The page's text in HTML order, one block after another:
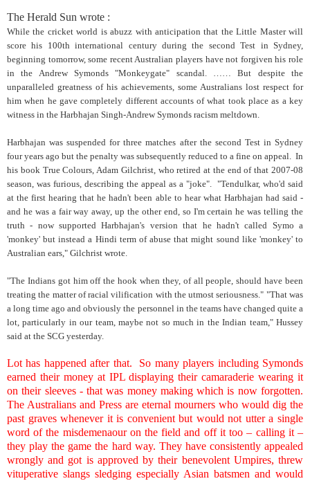
The Herald Sun wrote :
While the cricket world is abuzz with anticipation that the Little Master will
score his 100th international century during the second Test in Sydney,
beginning tomorrow, some recent Australian players have not forgiven his role
in the Andrew Symonds "Monkeygate" scandal. …… But despite the
unparalleled greatness of his achievements, some Australians lost respect for
him when he gave completely different accounts of what took place as a key
witness in the Harbhajan Singh-Andrew Symonds racism meltdown.
Harbhajan was suspended for three matches after the second Test in Sydney
four years ago but the penalty was subsequently reduced to a fine on appeal. In
his book True Colours, Adam Gilchrist, who retired at the end of that 2007-08
season, was furious, describing the appeal as a "joke". "Tendulkar, who'd said
at the first hearing that he hadn't been able to hear what Harbhajan had said -
and he was a fair way away, up the other end, so I'm certain he was telling the
truth - now supported Harbhajan's version that he hadn't called Symo a
'monkey' but instead a Hindi term of abuse that might sound like 'monkey' to
Australian ears," Gilchrist wrote.
"The Indians got him off the hook when they, of all people, should have been
treating the matter of racial vilification with the utmost seriousness." "That was
a long time ago and obviously the personnel in the teams have changed quite a
lot, particularly in our team, maybe not so much in the Indian team," Hussey
said at the SCG yesterday.
Lot has happened after that. So many players including Symonds
earned their money at IPL displaying their camaraderie wearing it
on their sleeves - that was money making which is now forgotten.
The Australians and Press are eternal mourners who would dig the
past graves whenever it is convenient but would not utter a single
word of the misdemenaour on the field and off it too – calling it –
they play the game the hard way. They have consistently appealed
wrongly and got is approved by their benevolent Umpires, threw
vituperative slangs sledging especially Asian batsmen and would